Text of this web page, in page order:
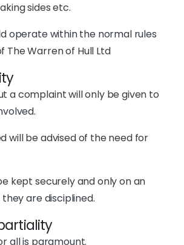
sides etc.
operate within the normal rules
The Warren of Hull Ltd
a complaint will only be given to
will be advised of the need for
kept securely and only on an
are disciplined.
all is paramount.